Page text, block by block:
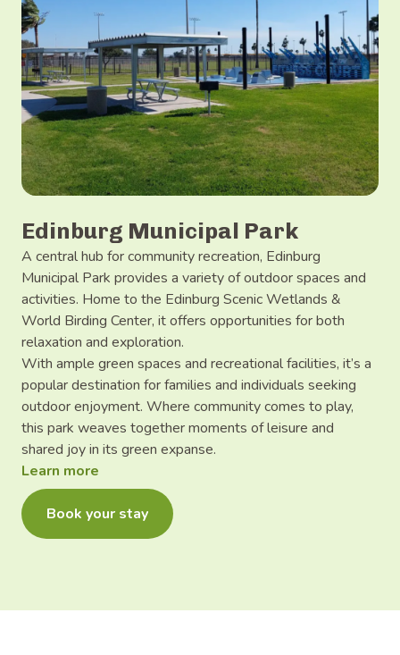
Edinburg Municipal Park
A central hub for community recreation, Edinburg
Municipal Park provides a variety of outdoor spaces and
activities. Home to the Edinburg Scenic Wetlands &
World Birding Center, it offers opportunities for both
relaxation and exploration.
With ample green spaces and recreational facilities, it’s a
popular destination for families and individuals seeking
outdoor enjoyment. Where community comes to play,
this park weaves together moments of leisure and
shared joy in its green expanse.
Learn more
Book your stay